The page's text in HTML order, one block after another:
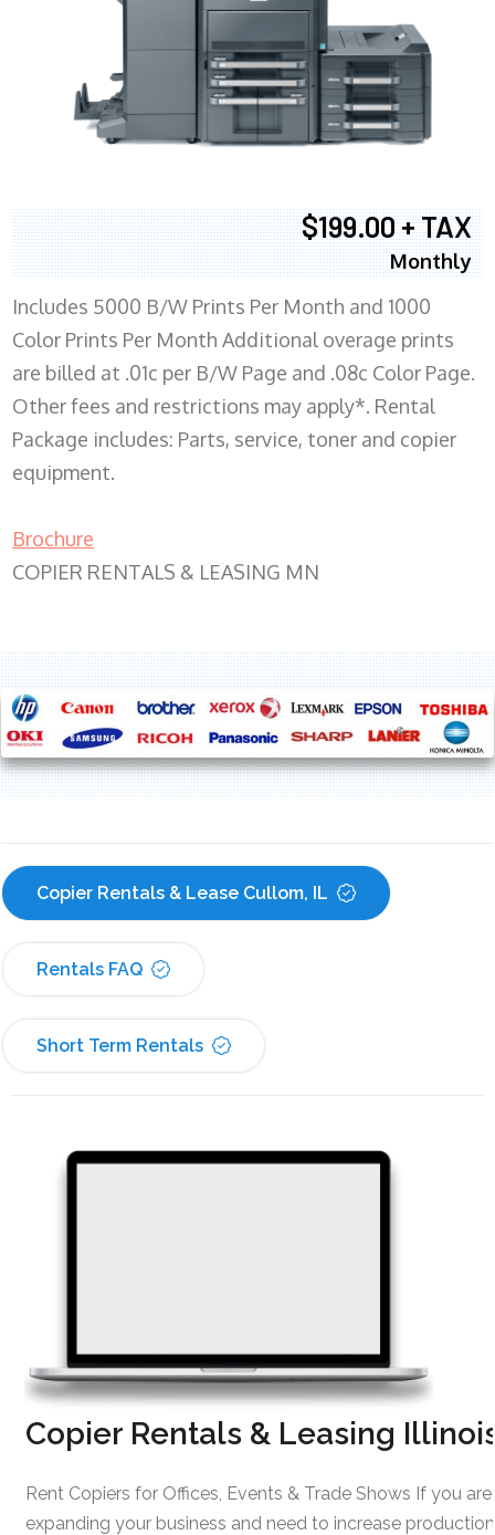
$199.00 + TAX
Monthly
Includes 5000 B/W Prints Per Month and 1000
Color Prints Per Month Additional overage prints
are billed at .01c per B/W Page and .08c Color Page.
Other fees and restrictions may apply*. Rental
Package includes: Parts, service, toner and copier
equipment.
Brochure
COPIER RENTALS & LEASING MN
Copier Rentals & Lease Cullom, IL
Rentals FAQ
Short Term Rentals
Copier Rentals & Leasing
Rent Copiers for Offices, Events & Trade Shows If you are
expanding your business and need to increase